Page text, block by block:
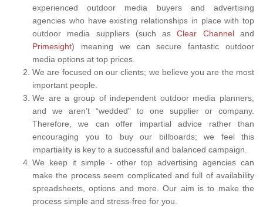
experienced outdoor media buyers and advertising
agencies who have existing relationships in place with top
outdoor media suppliers (such asClear Channeland
Primesight) meaning we can secure fantastic outdoor
media options at top prices.
We are focused on our clients; we believe you are the most
important people.
We are a group of independent outdoor media planners,
and we aren’t “wedded" to one supplier or company.
Therefore, we can offer impartial advice rather than
encouraging you to buy our billboards; we feel this
impartiality is key to a successful and balanced campaign.
We keep it simple - other top advertising agencies can
make the process seem complicated and full of availability
spreadsheets, options and more. Our aim is to make the
process simple and stress-free for you.